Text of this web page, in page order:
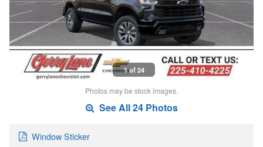
1 of 24
Photos may be stock images.
See All 24 Photos
Window Sticker